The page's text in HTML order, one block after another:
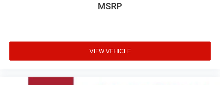
MSRP
VIEW VEHICLE